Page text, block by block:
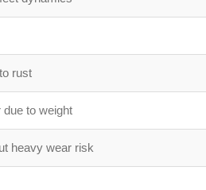
rust
due to weight
heavy wear risk